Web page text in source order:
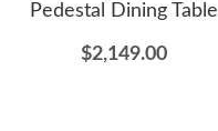
Pedestal Dining Table
$2,149.00